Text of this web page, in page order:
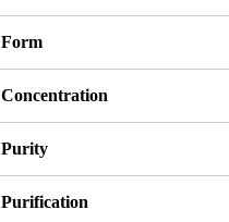
Form
Concentration
Purity
Purification